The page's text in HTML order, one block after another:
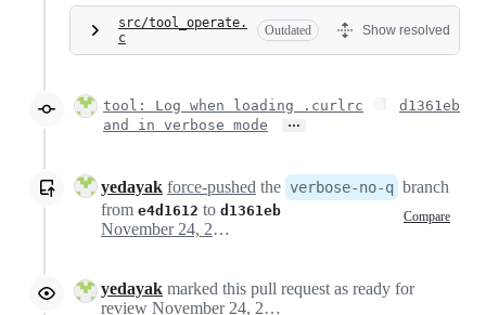
src/tool_operate.
c
Outdated Show resolved
tool: Log when loading .curlrc
and in verbose mode
…
d1361eb
yedayak force-pushed the verbose-no-q branch
from e4d1612 to d1361eb Compare
November 24, 2025 11:15
yedayak marked this pull request as ready for
review
November 24, 2025 11:23